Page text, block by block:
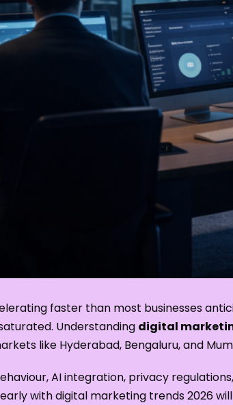
faster than most businesses
Understanding digital
like Hyderabad, Bengaluru, and
AI integration, privacy
with digital marketing trends 2026